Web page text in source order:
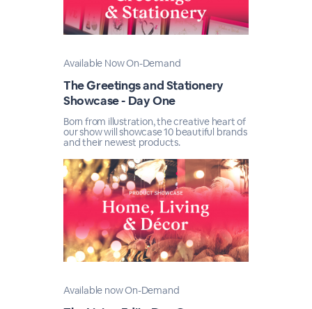
Available Now On-Demand
The Greetings and Stationery
Showcase - Day One
Born from illustration, the creative heart of
our show will showcase 10 beautiful brands
and their newest products.
Available now On-Demand